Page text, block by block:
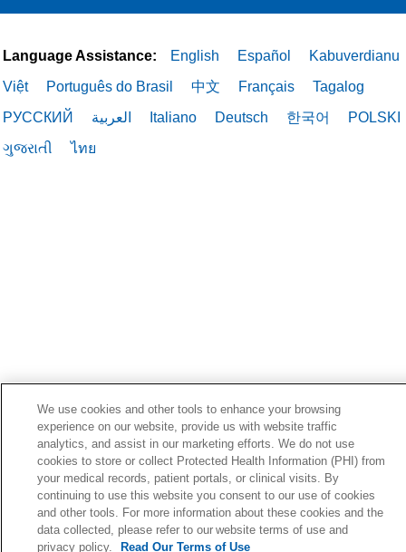
Language Assistance: English Español
Kabuverdianu
Việt
Português do Brasil 中文 Français
Tagalog
РУССКИЙ
العربية Italiano Deutsch 한국어
POLSKI
ગુજરાતી
ไทย
We use cookies and other tools to enhance your browsing
experience on our website, provide us with website traffic
analytics, and assist in our marketing efforts. We do not use
cookies to store or collect Protected Health Information (PHI) from
your medical records, patient portals, or clinical visits. By
continuing to use this website you consent to our use of cookies
and other tools. For more information about these cookies and the
data collected, please refer to our website terms of use and
privacy policy.
Read Our Terms of Use